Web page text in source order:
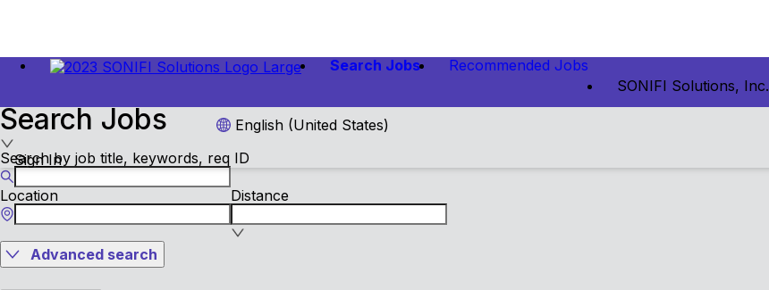
Search Jobs
Recommended Jobs
SONIFI Solutions, Inc.
English (United States)
Sign In
Search Jobs
Search by job title, keywords, req ID
Location Distance
Advanced search